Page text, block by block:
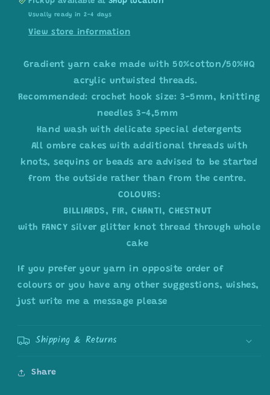
Usually ready in 2-4 days
View store information
Gradient yarn cake made with 50%cotton/50%HQ
acrylic untwisted threads.
Recommended: crochet hook size: 3-5mm, knitting
needles 3-4,5mm
Hand wash with delicate special detergents
All ombre cakes with additional threads with
knots, sequins or beads are advised to be started
from the outside rather than from the centre.
COLOURS:
BILLIARDS, FIR, CHANTI, CHESTNUT
with FANCY silver glitter knot thread through whole
cake
If you prefer your yarn in opposite order of
colours or you have any other suggestions, wishes,
just write me a message please
Shipping & Returns
Share